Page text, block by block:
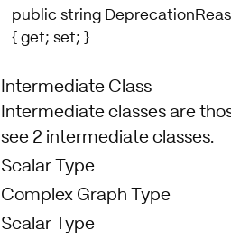
public string
{ get; set; }
Intermediate Class
Intermediate classes are
see 2 intermediate classes.
Scalar Type
Complex Graph Type
Scalar Type